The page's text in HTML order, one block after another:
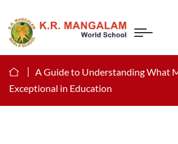
A Guide to Understanding What
Exceptional in Education